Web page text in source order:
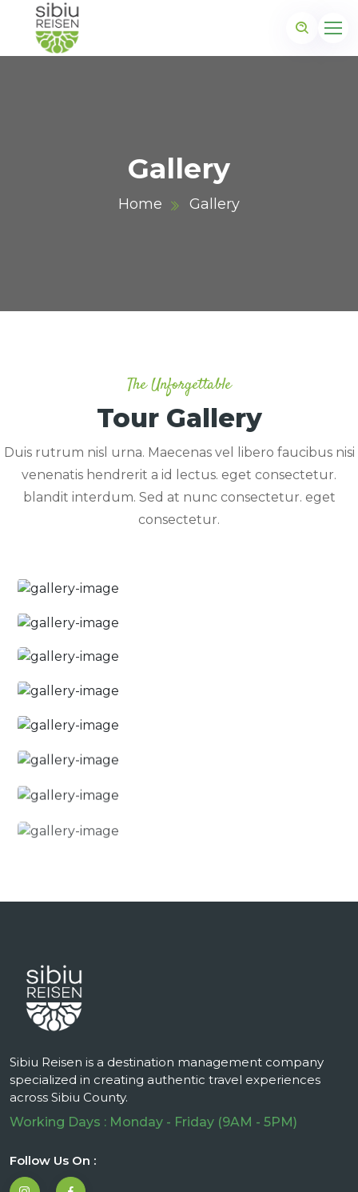
Gallery
Home Gallery
The Unforgettable
Tour Gallery
Duis rutrum nisl urna. Maecenas vel libero faucibus nisi
venenatis hendrerit a id lectus. eget consectetur.
blandit interdum. Sed at nunc consectetur. eget
consectetur.
Sibiu Reisen is a destination management company
specialized in creating authentic travel experiences
across Sibiu County.
Working Days : Monday - Friday (9AM - 5PM)
Follow Us On :